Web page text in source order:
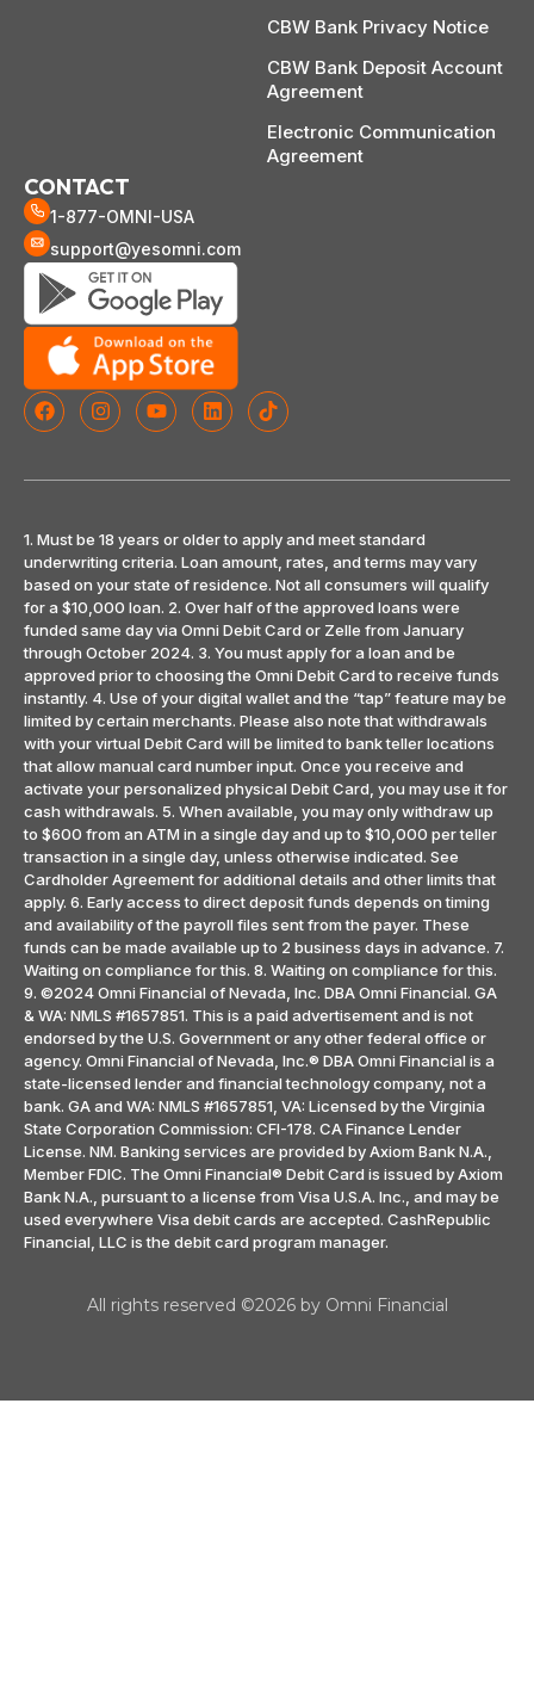
CBW Bank Privacy Notice
CBW Bank Deposit Account
Agreement
Electronic Communication
Agreement
CONTACT
1-877-OMNI-USA
support@yesomni.com
1. Must be 18 years or older to apply and meet standard
underwriting criteria. Loan amount, rates, and terms may vary
based on your state of residence. Not all consumers will qualify
for a $10,000 loan. 2. Over half of the approved loans were
funded same day via Omni Debit Card or Zelle from January
through October 2024. 3. You must apply for a loan and be
approved prior to choosing the Omni Debit Card to receive funds
instantly. 4. Use of your digital wallet and the “tap” feature may be
limited by certain merchants. Please also note that withdrawals
with your virtual Debit Card will be limited to bank teller locations
that allow manual card number input. Once you receive and
activate your personalized physical Debit Card, you may use it for
cash withdrawals. 5. When available, you may only withdraw up
to $600 from an ATM in a single day and up to $10,000 per teller
transaction in a single day, unless otherwise indicated. See
Cardholder Agreement for additional details and other limits that
apply. 6. Early access to direct deposit funds depends on timing
and availability of the payroll files sent from the payer. These
funds can be made available up to 2 business days in advance. 7.
Waiting on compliance for this. 8. Waiting on compliance for this.
9. ©2024 Omni Financial of Nevada, Inc. DBA Omni Financial. GA
& WA: NMLS #1657851. This is a paid advertisement and is not
endorsed by the U.S. Government or any other federal office or
agency. Omni Financial of Nevada, Inc.® DBA Omni Financial is a
state-licensed lender and financial technology company, not a
bank. GA and WA: NMLS #1657851, VA: Licensed by the Virginia
State Corporation Commission: CFI-178. CA Finance Lender
License. NM. Banking services are provided by Axiom Bank N.A.,
Member FDIC. The Omni Financial® Debit Card is issued by Axiom
Bank N.A., pursuant to a license from Visa U.S.A. Inc., and may be
used everywhere Visa debit cards are accepted. CashRepublic
Financial, LLC is the debit card program manager.
All rights reserved ©2026 by Omni Financial